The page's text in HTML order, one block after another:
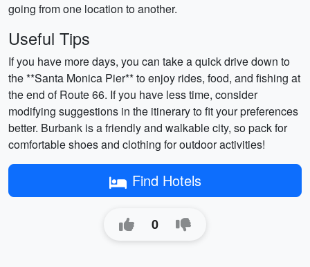
going from one location to another.
Useful Tips
If you have more days, you can take a quick drive down to
the **Santa Monica Pier** to enjoy rides, food, and fishing at
the end of Route 66. If you have less time, consider
modifying suggestions in the itinerary to fit your preferences
better. Burbank is a friendly and walkable city, so pack for
comfortable shoes and clothing for outdoor activities!
Find Hotels
0